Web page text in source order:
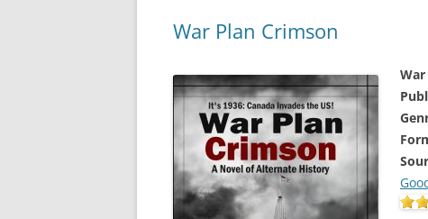
War Plan Crimson